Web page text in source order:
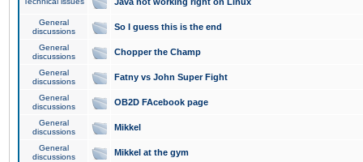
General
discussions
So I guess this is the end
General
discussions
Chopper the Champ
General
discussions
Fatny vs John Super Fight
General
discussions
OB2D FAcebook page
General
discussions
Mikkel
General
discussions
Mikkel at the gym